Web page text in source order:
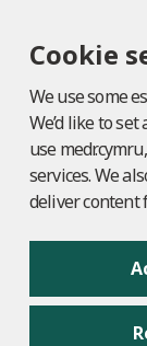
Cookie
We use some
We’d like to
use
services. We
deliver content